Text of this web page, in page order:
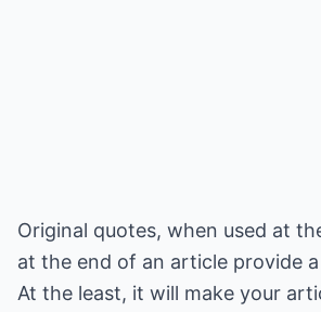
Original quotes, when used at
at the end of an article provide
At the least, it will make your